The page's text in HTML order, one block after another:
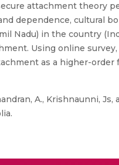
attachment theory
dependence, cultural
Nadu) in the country
Using online
as a higher-
A., Krishnaunni,